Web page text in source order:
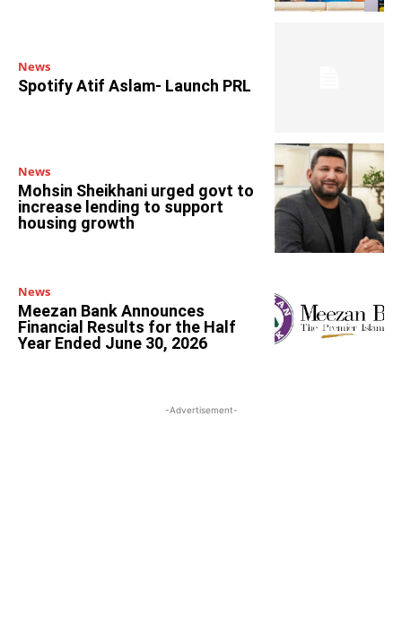
News
Spotify Atif Aslam- Launch PRL
News
Mohsin Sheikhani urged govt to
increase lending to support
housing growth
News
Meezan Bank Announces
Financial Results for the Half
Year Ended June 30, 2026
-Advertisement-